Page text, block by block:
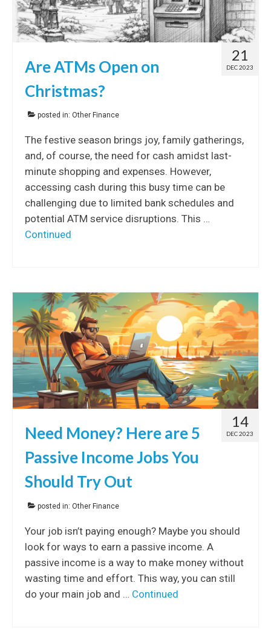
21
DEC 2023
Are ATMs Open on
Christmas?
posted in: Other Finance
The festive season brings joy, family gatherings,
and, of course, the need for cash amidst last-
minute shopping and expenses. However,
accessing cash during this busy time can be
challenging due to limited bank schedules and
potential ATM service disruptions. This …
Continued
14
DEC 2023
Need Money? Here are 5
Passive Income Jobs You
Should Try Out
posted in: Other Finance
Your job isn’t paying enough? Maybe you should
look for ways to earn a passive income. A
passive income is a way to make money without
wasting time and effort. This way, you can still
do your main job and … Continued